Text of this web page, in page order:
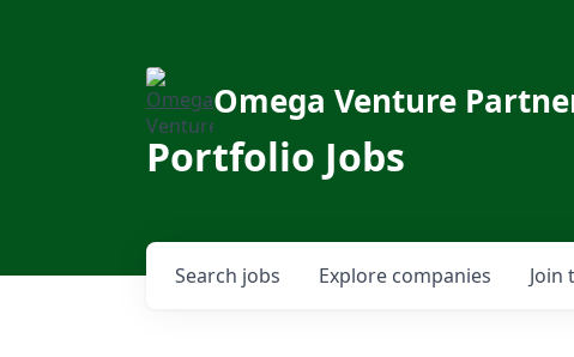
Omega Venture
Portfolio Jobs
Search jobs Explore companies Join